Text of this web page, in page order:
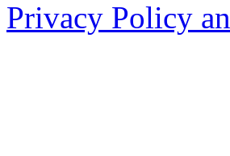
Privacy Policy